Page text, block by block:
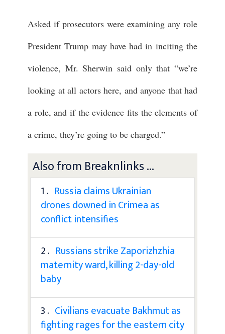
Asked if prosecutors were examining any role
President Trump may have had in inciting the
violence, Mr. Sherwin said only that “we’re
looking at all actors here, and anyone that had
a role, and if the evidence fits the elements of
a crime, they’re going to be charged.”
Also from Breaknlinks ...
1 . Russia claims Ukrainian
drones downed in Crimea as
conflict intensifies
2 . Russians strike Zaporizhzhia
maternity ward, killing 2-day-old
baby
3 . Civilians evacuate Bakhmut as
fighting rages for the eastern city